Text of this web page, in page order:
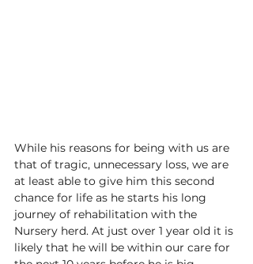
While his reasons for being with us are
that of tragic, unnecessary loss, we are
at least able to give him this second
chance for life as he starts his long
journey of rehabilitation with the
Nursery herd. At just over 1 year old it is
likely that he will be within our care for